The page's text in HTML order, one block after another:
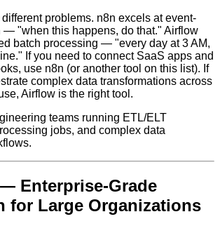
problems. n8n excels at event-
— "when this happens, do that." Airflow
batch processing — "every day at 3 AM,
If you need to connect SaaS apps and
use n8n (or another tool on this list). If
complex data transformations across
Airflow is the right tool.
teams running ETL/ELT
jobs, and complex data
Enterprise-Grade
for Large Organizations